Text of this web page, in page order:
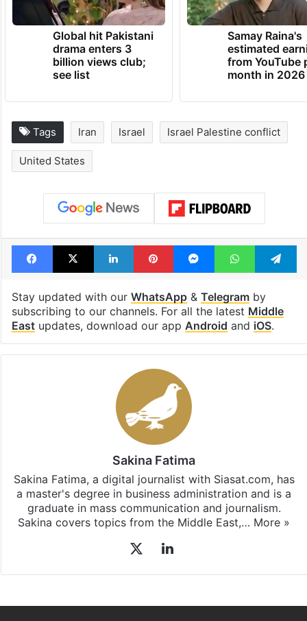
Global hit Pakistani
drama enters 3
billion views club;
see list
Samay Raina's
estimated
from YouTube
month in 2026
Tags Iran Israel Israel Palestine conflict
United States
Facebook
X LinkedInPinterestMessenger
Eastupdates, download our appAndroidand iOS
Sakina Fatima
a master's degree in business administration and is a
graduate in mass communication and journalism.
Sakina covers topics from the Middle East,…More »
X LinkedIn